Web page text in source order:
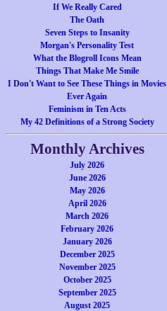
If We Really Cared
The Oath
Seven Steps to Insanity
Morgan's Personality Test
What the Blogroll Icons Mean
Things That Make Me Smile
I Don't Want to See These Things in Movies
Ever Again
Feminism in Ten Acts
My 42 Definitions of a Strong Society
Monthly Archives
July 2026
June 2026
May 2026
April 2026
March 2026
February 2026
January 2026
December 2025
November 2025
October 2025
September 2025
August 2025